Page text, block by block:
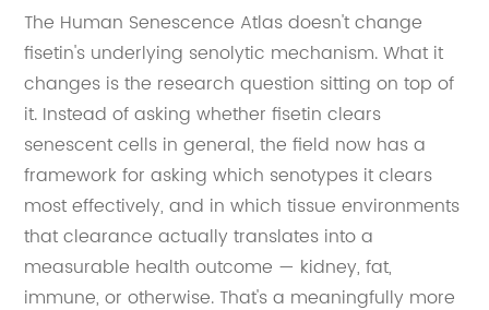
The Human Senescence Atlas doesn't change
fisetin's underlying senolytic mechanism. What it
changes is the research question sitting on top of
it. Instead of asking whether fisetin clears
senescent cells in general, the field now has a
framework for asking which senotypes it clears
most effectively, and in which tissue environments
that clearance actually translates into a
measurable health outcome — kidney, fat,
immune, or otherwise. That's a meaningfully more